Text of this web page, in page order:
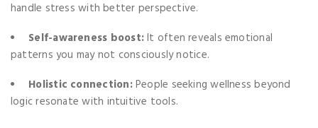
handle stress with better perspective.
Self-awareness boost:It often reveals emotional
patterns you may not consciously notice.
Holistic connection:People seeking wellness beyond
logic resonate with intuitive tools.